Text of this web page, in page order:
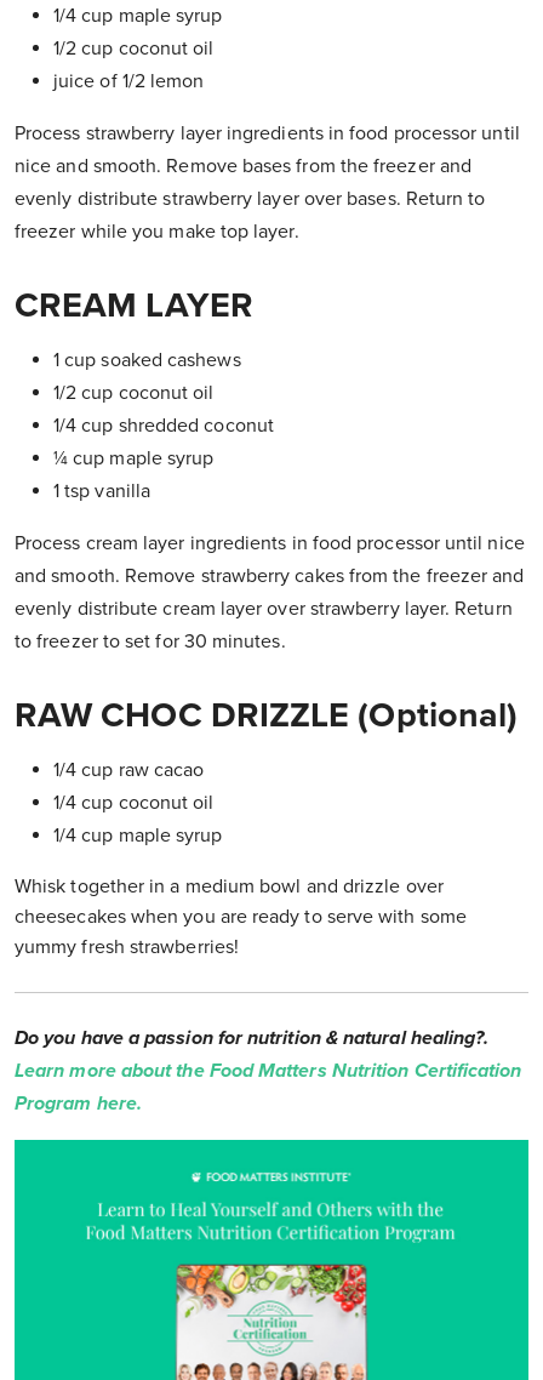
1/4 cup maple syrup
1/2 cup coconut oil
juice of 1/2 lemon
Process strawberry layer ingredients in food processor until
nice and smooth. Remove bases from the freezer and
evenly distribute strawberry layer over bases. Return to
freezer while you make top layer.
CREAM LAYER
1 cup soaked cashews
1/2 cup coconut oil
1/4 cup shredded coconut
¼ cup maple syrup
1 tsp vanilla
Process cream layer ingredients in food processor until nice
and smooth. Remove strawberry cakes from the freezer and
evenly distribute cream layer over strawberry layer. Return
to freezer to set for 30 minutes.
RAW CHOC DRIZZLE (optional)
1/4 cup raw cacao
1/4 cup coconut oil
1/4 cup maple syrup
Whisk together in a medium bowl and drizzle over
cheesecakes when you are ready to serve with some
yummy fresh strawberries!
Do you have a passion for nutrition & natural healing?.
Learn more about the Food Matters Nutrition Certification
Program here.